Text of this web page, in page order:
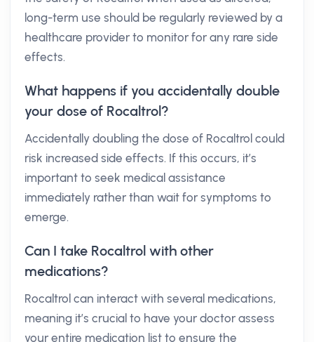
long-term use should be regularly reviewed by a
healthcare provider to monitor for any rare side
effects.
What happens if you accidentally double
your dose of Rocaltrol?
Accidentally doubling the dose of Rocaltrol could
risk increased side effects. If this occurs, it’s
important to seek medical assistance
immediately rather than wait for symptoms to
emerge.
Can I take Rocaltrol with other
medications?
Rocaltrol can interact with several medications,
meaning it’s crucial to have your doctor assess
your entire medication list to ensure the